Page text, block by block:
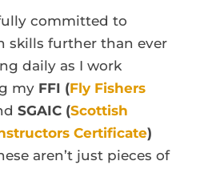
committed to
skills further than ever
daily as I work
my FFI (Fly Fishers
SGAIC (Scottish
Certificate)
aren’t just pieces of